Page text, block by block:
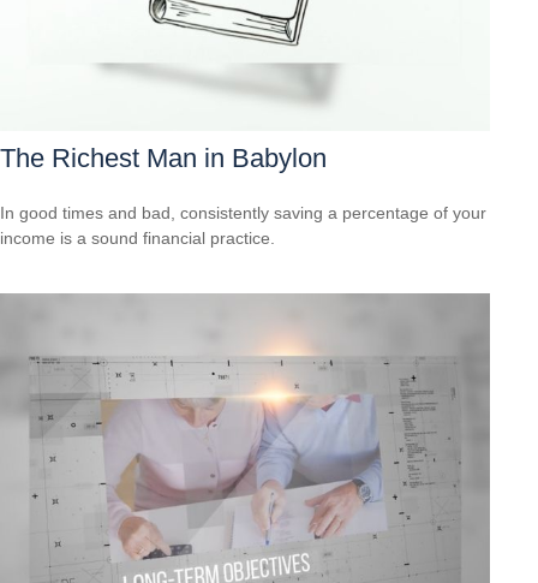
The Richest Man in Babylon
In good times and bad, consistently saving a percentage of your
income is a sound financial practice.